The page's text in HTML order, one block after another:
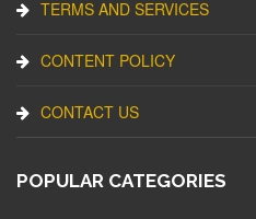
TERMS AND SERVICES
CONTENT POLICY
CONTACT US
POPULAR CATEGORIES